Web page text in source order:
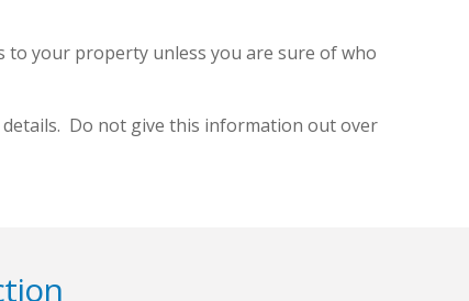
to your property unless you are sure of who
Do not give this information out over